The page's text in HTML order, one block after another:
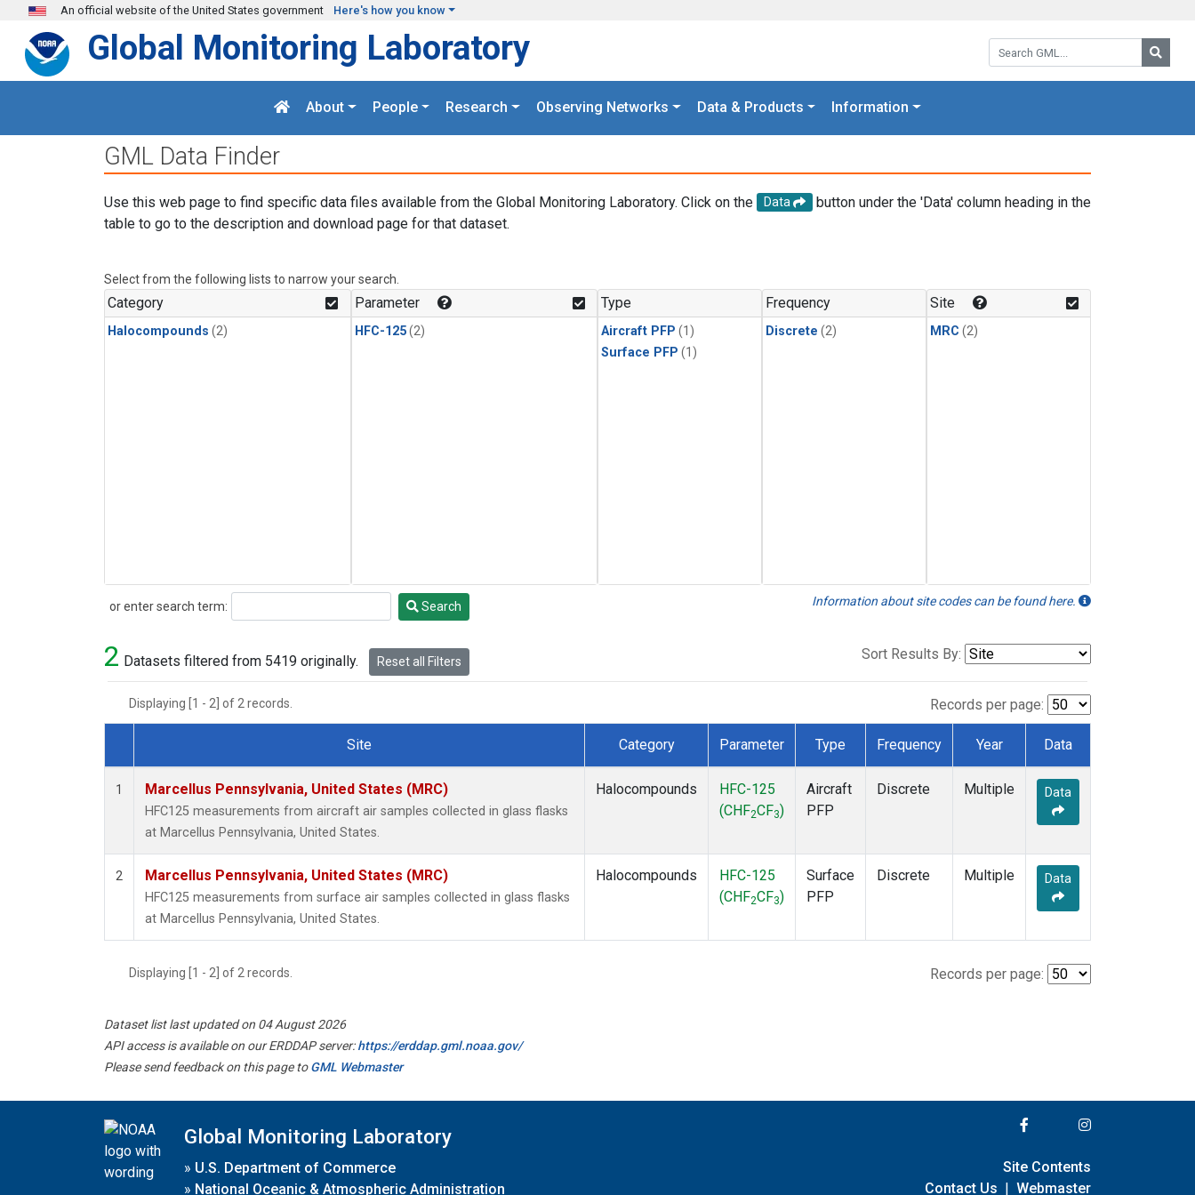
Skip to main content
An official website of the United States government Here's how you know
Search GML:
Global Monitoring Laboratory
About People Research Observing Networks Data & Products Information
GML Data Finder
Use this web page to find specific data files available from the Global Monitoring Laboratory. Click on the Data
button under the 'Data' column heading in the
table to go to the description and download page for that dataset.
Select from the following lists to narrow your search.
Category
Halocompounds (2)
Parameter
HFC-125(2)
Type
Aircraft PFP (1)
Surface PFP (1)
Frequency
Discrete (2)
Site
MRC (2)
or enter search term:
Search Search Information about site codes can be found here.
2 Datasets filtered from 5419 originally. Reset all Filters Sort Results By:
Displaying [1 - 2] of 2 records. Records per page:
Dataset Number
Site Category Parameter Type Frequency Year Data
1 Marcellus Pennsylvania, United States (MRC)
HFC125 measurements from aircraft air samples collected in glass flasks
at Marcellus Pennsylvania, United States.
Halocompounds
HFC-125
(CHF2CF3)
Aircraft
PFP
Discrete Multiple Data
2 Marcellus Pennsylvania, United States (MRC)
HFC125 measurements from surface air samples collected in glass flasks
at Marcellus Pennsylvania, United States.
Halocompounds
HFC-125
(CHF2CF3)
Surface
PFP
Discrete Multiple Data
Displaying [1 - 2] of 2 records. Records per page:
Dataset list last updated on 04 August 2026
API access is available on our ERDDAP server:https://erddap.gml.noaa.gov/
Please send feedback on this page toGML Webmaster
Global Monitoring Laboratory
» U.S. Department of Commerce
» National Oceanic & Atmospheric Administration
Site Contents
Contact Us | Webmaster